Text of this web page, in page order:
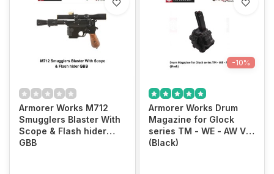
Armorer Works M712
Smugglers Blaster With
Scope & Flash hider
GBB
-10%
Armorer Works Drum
Magazine for Glock
series TM - WE - AW VX
(Black)